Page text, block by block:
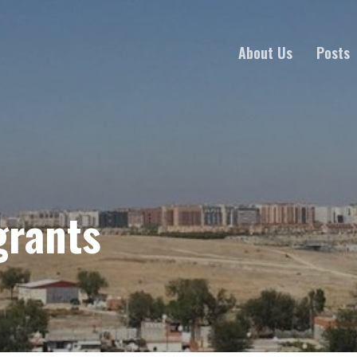
About Us Posts